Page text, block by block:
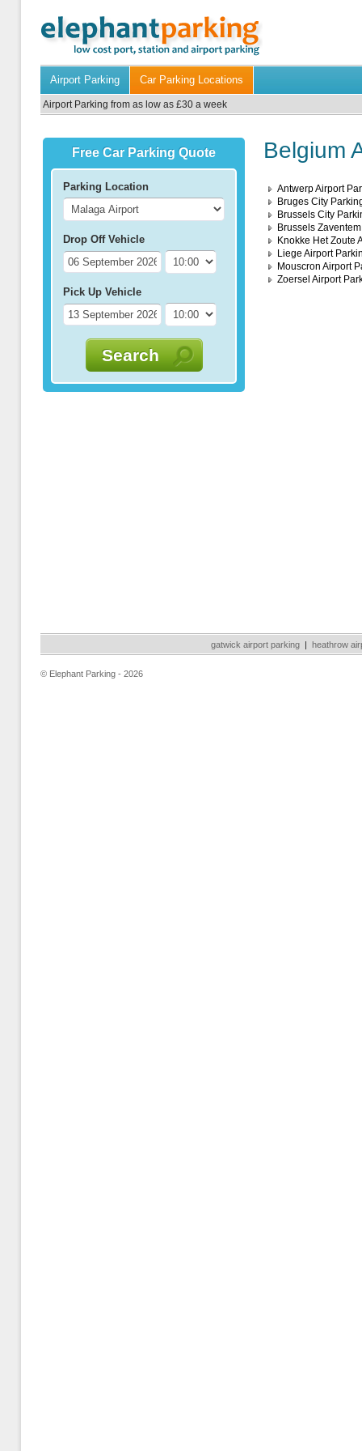
Airport Parking Car Parking Locations
Airport Parking from as low as £30 a week
Free Car Parking Quote
Parking Location
Drop Off Vehicle
Pick Up Vehicle
Search
Belgium
Antwerp Airport
Bruges City
Brussels City
Brussels
Knokke Het Zoute
Liege Airport
Mouscron Airport
Zoersel Airport
gatwick airport parking | heathrow
© Elephant Parking - 2026